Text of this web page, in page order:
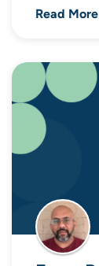
Read More